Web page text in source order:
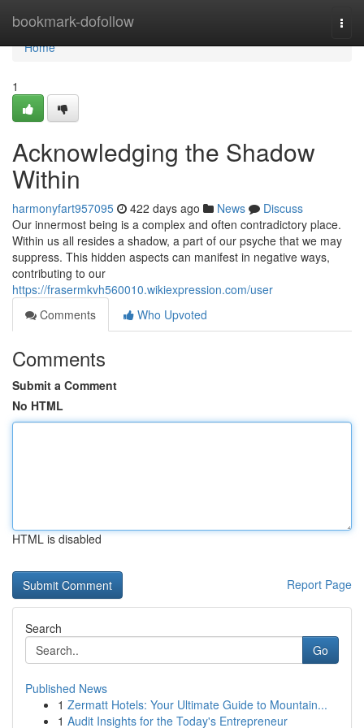
bookmark-dofollow
Home
Home
1
Acknowledging the Shadow
Within
harmonyfart957095 422 days ago News
Discuss
Our innermost being is a complex and often contradictory place.
Within us all resides a shadow, a part of our psyche that we may
suppress. This hidden aspects can manifest in negative ways,
contributing to our
https://frasermkvh560010.wikiexpression.com/user
Comments
Who Upvoted
Comments
Submit a Comment
No HTML
HTML is disabled
Report Page
Search
Go
Published News
1 Zermatt Hotels: Your Ultimate Guide to Mountain...
1 Audit Insights for the Today's Entrepreneur